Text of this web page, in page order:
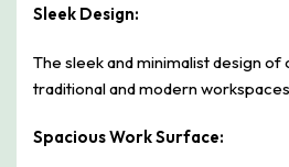
Sleek Design:
The sleek and minimalist design
traditional and modern
Spacious Work Surface: